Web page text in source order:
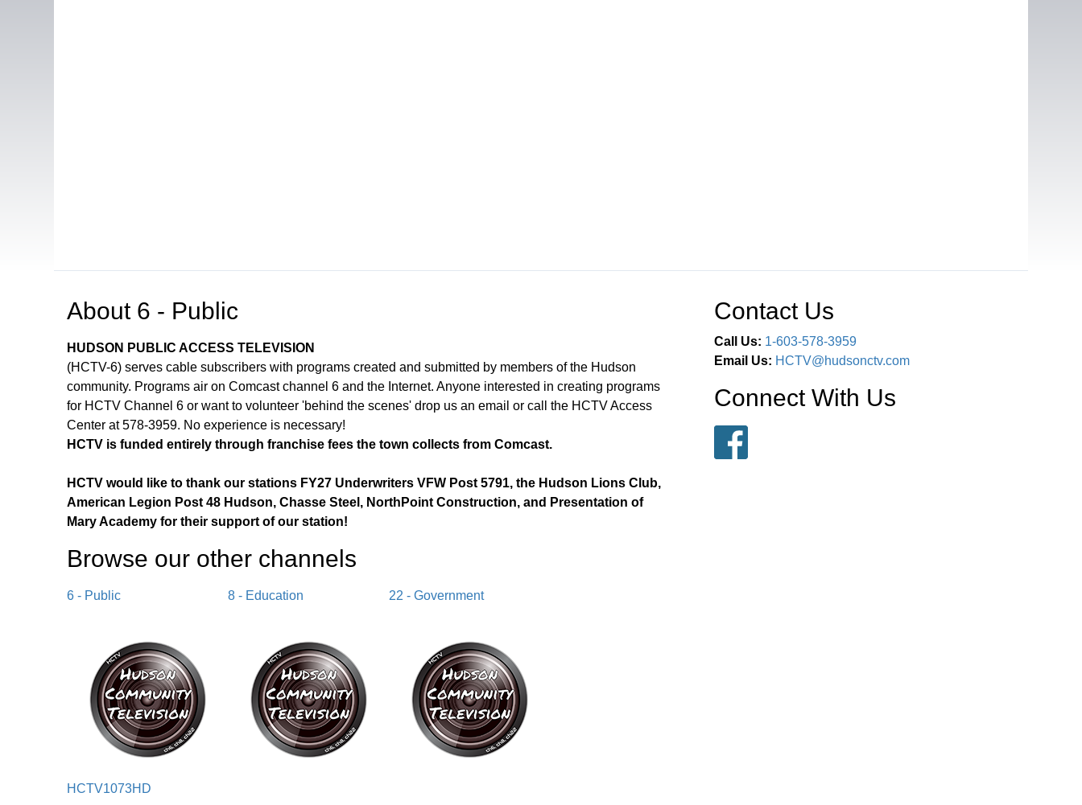
About 6 - Public
HUDSON PUBLIC ACCESS TELEVISION
(HCTV-6) serves cable subscribers with programs created and submitted by members of the Hudson
community. Programs air on Comcast channel 6 and the Internet. Anyone interested in creating programs
for HCTV Channel 6 or want to volunteer 'behind the scenes' drop us an email or call the HCTV Access
Center at 578-3959. No experience is necessary!
HCTV is funded entirely through franchise fees the town collects from Comcast.
HCTV would like to thank our stations FY27 Underwriters VFW Post 5791, the Hudson Lions Club,
American Legion Post 48 Hudson, Chasse Steel, NorthPoint Construction, and Presentation of
Mary Academy for their support of our station!
Browse our other channels
6 - Public 8 - Education 22 - Government
HCTV1073HD
Contact Us
Call Us: 1-603-578-3959
Email Us: HCTV@hudsonctv.com
Connect With Us